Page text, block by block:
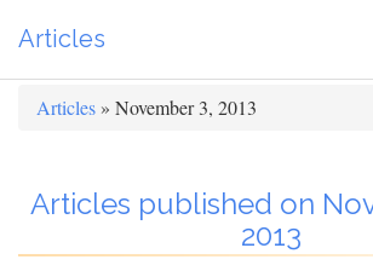
Articles
Articles » November 3, 2013
Articles published on
2013